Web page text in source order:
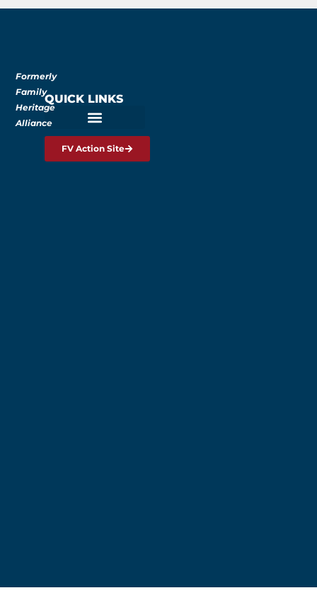
Formerly
Family
Heritage
Alliance
QUICK LINKS
FV Action Site